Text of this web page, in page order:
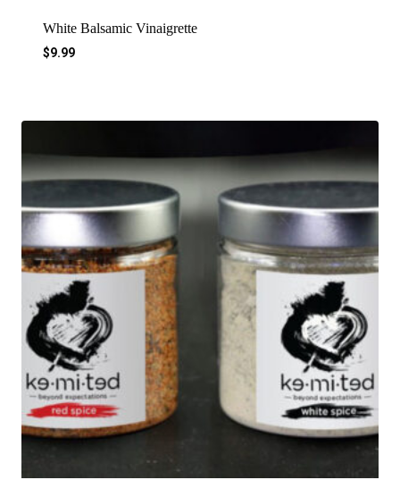
White Balsamic Vinaigrette
$9.99